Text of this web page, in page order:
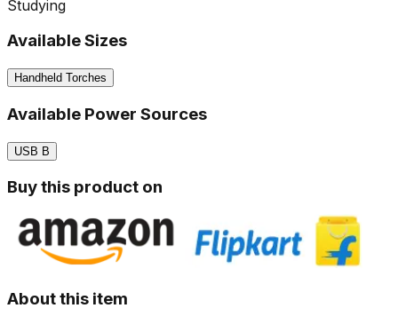
Studying
Available Sizes
Handheld Torches
Available Power Sources
USB B
Buy this product on
About this item